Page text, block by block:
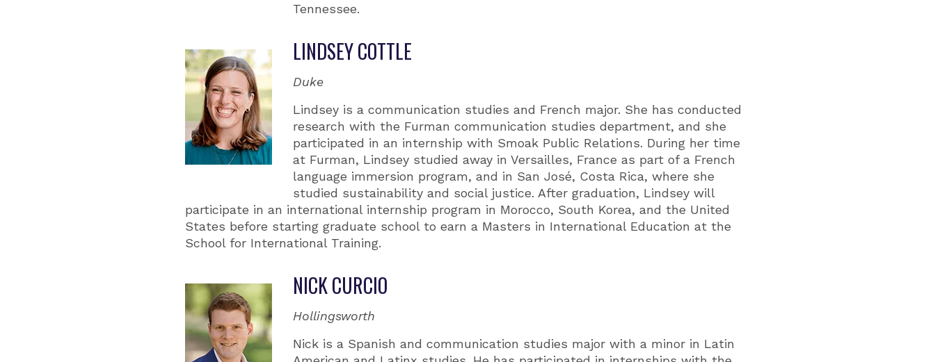
Tennessee.
LINDSEY COTTLE
Duke
Lindsey is a communication studies and French major. She has conducted
research with the Furman communication studies department, and she
participated in an internship with Smoak Public Relations. During her time
at Furman, Lindsey studied away in Versailles, France as part of a French
language immersion program, and in San José, Costa Rica, where she
studied sustainability and social justice. After graduation, Lindsey will
participate in an international internship program in Morocco, South Korea, and the United
States before starting graduate school to earn a Masters in International Education at the
School for International Training.
NICK CURCIO
Hollingsworth
Nick is a Spanish and communication studies major with a minor in Latin